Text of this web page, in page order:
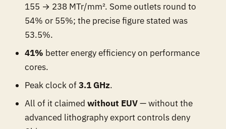
155 → 238 MTr/mm². Some outlets round to
54% or 55%; the precise figure stated was
53.5%.
41% better energy efficiency on performance
cores.
Peak clock of3.1 GHz.
All of it claimedwithout EUV— without the
advanced lithography export controls deny